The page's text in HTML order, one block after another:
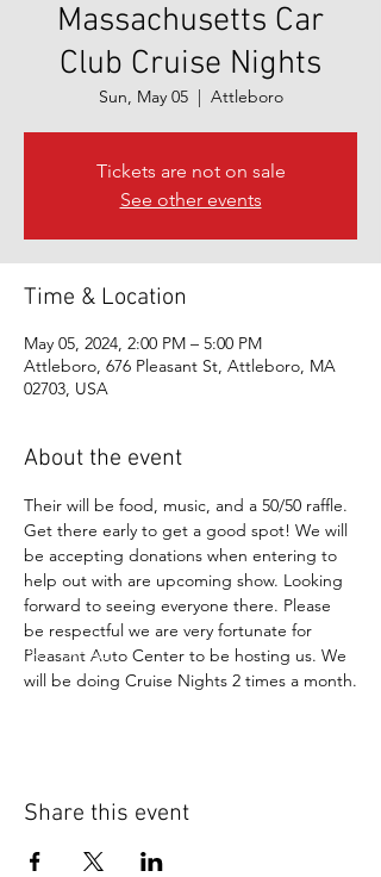
Massachusetts Car
Club Cruise Nights
Sun, May 05
  |
Attleboro
Tickets are not on sale
See other events
Time & Location
May 05, 2024, 2:00 PM – 5:00 PM
Attleboro, 676 Pleasant St, Attleboro, MA
02703, USA
About the event
Their will be food, music, and a 50/50 raffle.
Get there early to get a good spot! We will
be accepting donations when entering to
help out with are upcoming show. Looking
forward to seeing everyone there. Please
be respectful we are very fortunate for
Pleasant Auto Center to be hosting us. We
will be doing Cruise Nights 2 times a month.
Share this event